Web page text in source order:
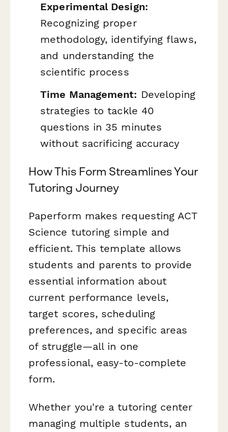
Experimental Design:
Recognizing proper
methodology, identifying flaws,
and understanding the
scientific process
Time Management: Developing
strategies to tackle 40
questions in 35 minutes
without sacrificing accuracy
How This Form Streamlines Your
Tutoring Journey
Paperform makes requesting ACT
Science tutoring simple and
efficient. This template allows
students and parents to provide
essential information about
current performance levels,
target scores, scheduling
preferences, and specific areas
of struggle—all in one
professional, easy-to-complete
form.
Whether you're a tutoring center
managing multiple students, an